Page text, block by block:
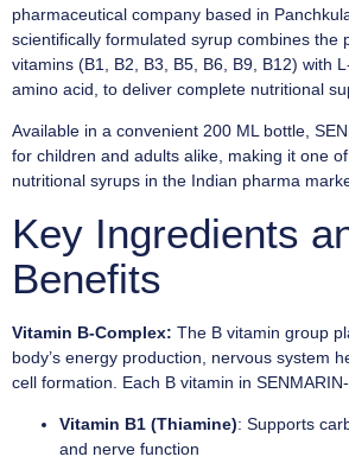
pharmaceutical company based in
scientifically formulated syrup combines the
vitamins (B1, B2, B3, B5, B6, B9, B12) with
amino acid, to deliver complete nutritional
Available in a convenient 200 ML bottle,
for children and adults alike, making it one
nutritional syrups in the Indian pharma
Key Ingredients
Benefits
Vitamin B-Complex: The B vitamin group
body’s energy production, nervous system
cell formation. Each B vitamin in
Vitamin B1 (Thiamine): Supports
and nerve function